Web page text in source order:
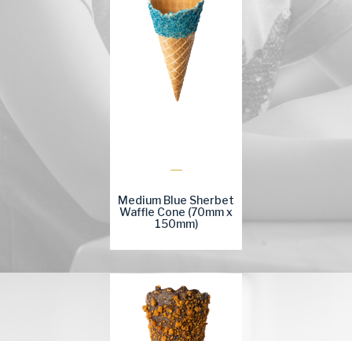
Medium Blue Sherbet
Waffle Cone (70mm x
150mm)